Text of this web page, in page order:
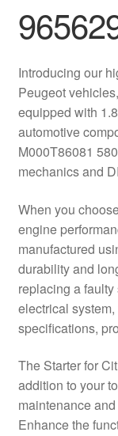
Checkout
Complaint
Contact
My account
Payments
Privacy Policy
Terms &
Introducing our
Peugeot
equipped with
automotive
M000T86081
mechanics and
When you
engine
manufactured
durability and
replacing a faulty
electrical
specifications,
The Starter for
addition to your
maintenance
Enhance the